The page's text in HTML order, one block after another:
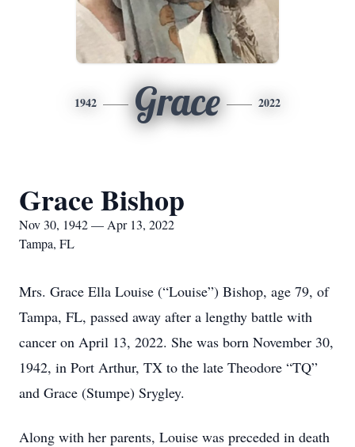
1942 Grace 2022
Grace Bishop
Nov 30, 1942 — Apr 13, 2022
Tampa, FL
Mrs. Grace Ella Louise (“Louise”) Bishop, age 79, of
Tampa, FL, passed away after a lengthy battle with
cancer on April 13, 2022. She was born November 30,
1942, in Port Arthur, TX to the late Theodore “TQ”
and Grace (Stumpe) Srygley.
Along with her parents, Louise was preceded in death